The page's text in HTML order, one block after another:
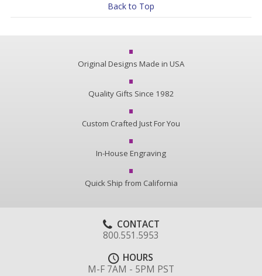
Back to Top
Original Designs Made in USA
Quality Gifts Since 1982
Custom Crafted Just For You
In-House Engraving
Quick Ship from California
CONTACT
800.551.5953
HOURS
M-F 7AM - 5PM PST